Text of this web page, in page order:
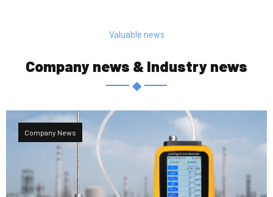
Valuable news
Company news & Industry news
◆
Company News